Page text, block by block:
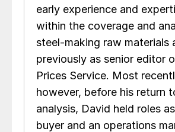
early experience and
within the coverage and
steel-making raw materials
previously as senior editor
Prices Service. Most
however, before his return
analysis, David held roles
buyer and an operations